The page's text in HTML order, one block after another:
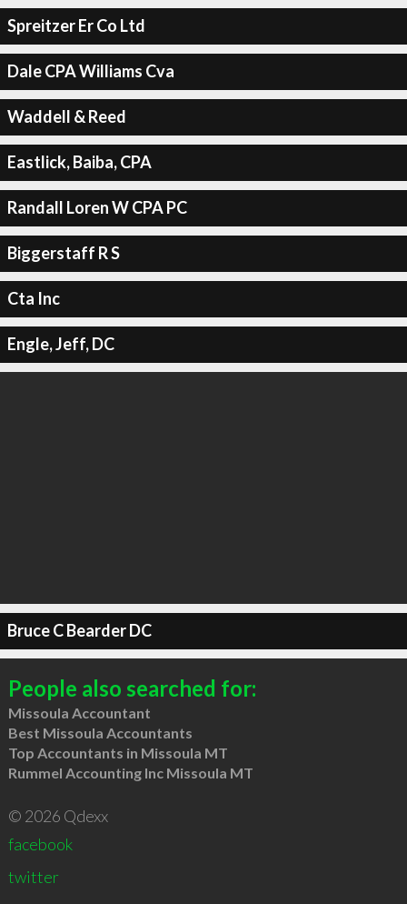
Spreitzer Er Co Ltd
Dale CPA Williams Cva
Waddell & Reed
Eastlick, Baiba, CPA
Randall Loren W CPA PC
Biggerstaff R S
Cta Inc
Engle, Jeff, DC
Bruce C Bearder DC
People also searched for:
Missoula Accountant
Best Missoula Accountants
Top Accountants in Missoula MT
Rummel Accounting Inc Missoula MT
© 2026 Qdexx
facebook
twitter